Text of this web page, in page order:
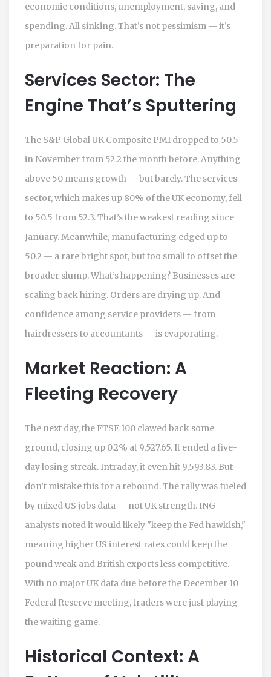
economic conditions, unemployment, saving, and
spending. All sinking. That’s not pessimism — it’s
preparation for pain.
Services Sector: The
Engine That’s Sputtering
The S&P GlobalUK Composite PMI dropped to 50.5
in November from 52.2 the month before. Anything
above 50 means growth — but barely. The services
sector, which makes up 80% of the UK economy, fell
to 50.5 from 52.3. That’s the weakest reading since
January. Meanwhile, manufacturing edged up to
50.2 — a rare bright spot, but too small to offset the
broader slump. What’s happening? Businesses are
scaling back hiring. Orders are drying up. And
confidence among service providers — from
hairdressers to accountants — is evaporating.
Market Reaction: A
Fleeting Recovery
The next day, the FTSE 100 clawed back some
ground, closing up 0.2% at 9,527.65. It ended a five-
day losing streak. Intraday, it even hit 9,593.83. But
don’t mistake this for a rebound. The rally was fueled
by mixed US jobs data — not UK strength. ING
analysts noted it would likely "keep the Fed hawkish,"
meaning higher US interest rates could keep the
pound weak and British exports less competitive.
With no major UK data due before the December 10
Federal Reserve meeting, traders were just playing
the waiting game.
Historical Context: A